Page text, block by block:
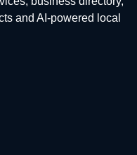
and AI-powered local